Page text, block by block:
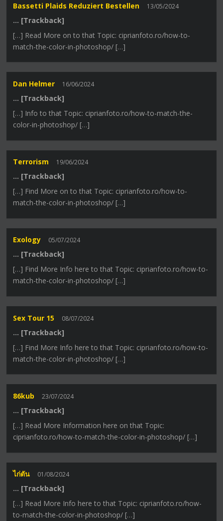
Bassetti Plaids Reduziert Bestellen 13/05/2024
… [Trackback]
[…] Read More on to that Topic: ciprianfoto.ro/how-to-
match-the-color-in-photoshop/ […]
Dan Helmer 16/06/2024
… [Trackback]
[…] Info to that Topic: ciprianfoto.ro/how-to-match-the-
color-in-photoshop/ […]
Terrorism 19/06/2024
… [Trackback]
[…] Find More on to that Topic: ciprianfoto.ro/how-to-
match-the-color-in-photoshop/ […]
Exology 05/07/2024
… [Trackback]
[…] Find More Info here to that Topic: ciprianfoto.ro/how-to-
match-the-color-in-photoshop/ […]
Sex Tour 15 08/07/2024
… [Trackback]
[…] Find More Info here to that Topic: ciprianfoto.ro/how-to-
match-the-color-in-photoshop/ […]
86kub 23/07/2024
… [Trackback]
[…] Read More Information here on that Topic:
ciprianfoto.ro/how-to-match-the-color-in-photoshop/ […]
ไก่ตัน 01/08/2024
… [Trackback]
[…] Read More Info here to that Topic: ciprianfoto.ro/how-
to-match-the-color-in-photoshop/ […]